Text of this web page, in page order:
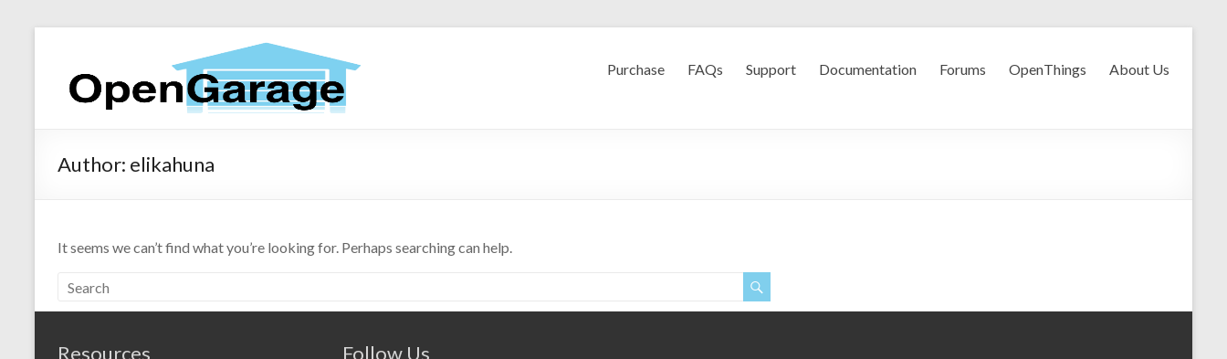
Purchase FAQs Support Documentation Forums OpenThings About Us
Author: elikahuna
It seems we can’t find what you’re looking for. Perhaps searching can help.
Resources Follow Us